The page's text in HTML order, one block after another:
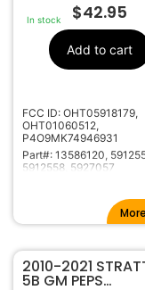
In stock $42.95
Add to cart
FCC ID: OHT05918179,
OHT01060512,
P4O9MK74946931
Part#: 13586120,
5912558, 5927057
2010-2021
5B GM PEPS